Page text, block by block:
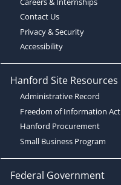
Contact Us
Privacy & Security
Accessibility
Hanford Site Resources
Administrative Record
Freedom of Information Act
Hanford Procurement
Small Business Program
Federal Government